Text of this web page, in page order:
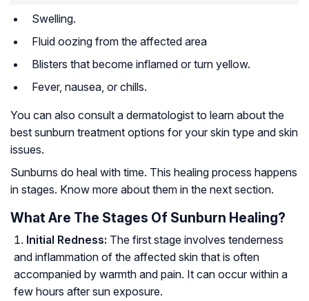
Swelling.
Fluid oozing from the affected area
Blisters that become inflamed or turn yellow.
Fever, nausea, or chills.
You can also consult a dermatologist to learn about the
best sunburn treatment options for your skin type and skin
issues.
Sunburns do heal with time. This healing process happens
in stages. Know more about them in the next section.
What Are The Stages Of Sunburn Healing?
Initial Redness: The first stage involves tenderness
and inflammation of the affected skin that is often
accompanied by warmth and pain. It can occur within a
few hours after sun exposure.